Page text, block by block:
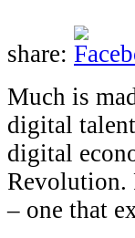
share:
Much is
digital
digital
Revolution.
– one that